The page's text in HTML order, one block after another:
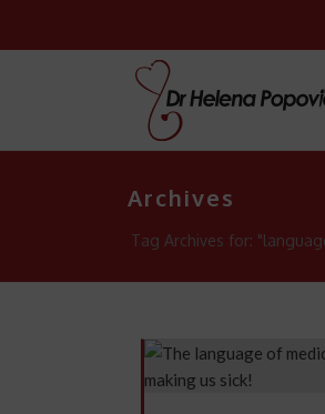
Archives
Tag Archives for: